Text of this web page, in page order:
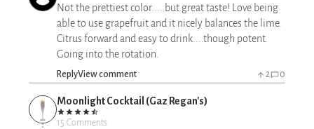
Not the prettiest color.....but great taste! Love being
able to use grapefruit and it nicely balances the lime.
Citrus forward and easy to drink....though potent.
Going into the rotation.
ReplyView comment 2 0
Moonlight Cocktail (Gaz Regan's)
15 Comments